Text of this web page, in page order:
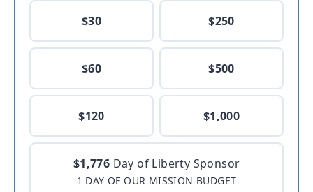
$30
$60
$120
$250
$500
$1,000
$1,776 Day of Liberty Sponsor
1 DAY OF OUR MISSION BUDGET